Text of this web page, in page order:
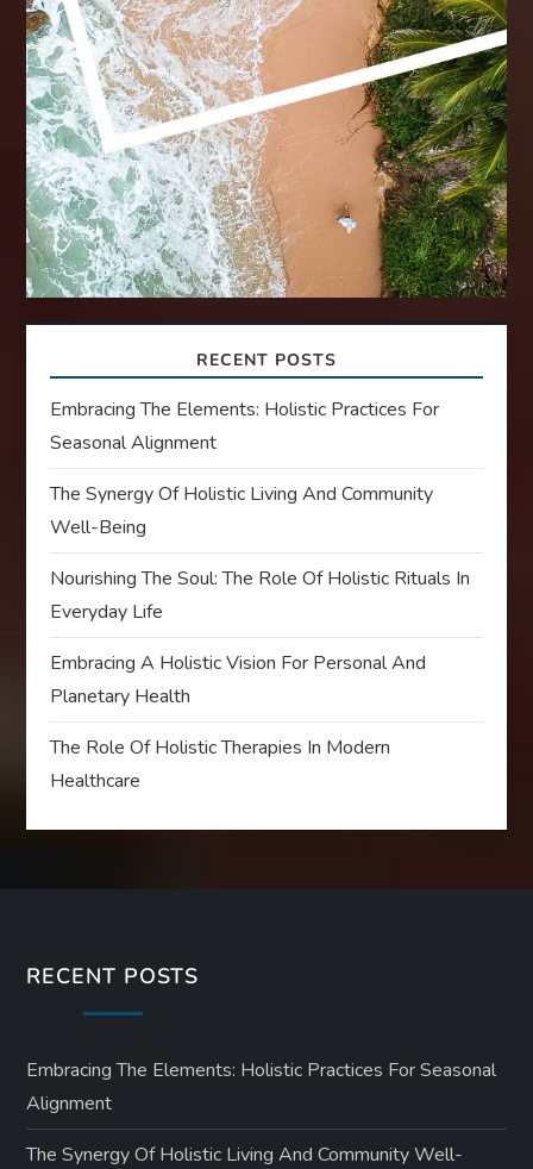
RECENT POSTS
Embracing The Elements: Holistic Practices For
Seasonal Alignment
The Synergy Of Holistic Living And Community
Well-Being
Nourishing The Soul: The Role Of Holistic Rituals In
Everyday Life
Embracing A Holistic Vision For Personal And
Planetary Health
The Role Of Holistic Therapies In Modern
Healthcare
RECENT POSTS
Embracing The Elements: Holistic Practices For Seasonal
Alignment
The Synergy Of Holistic Living And Community Well-